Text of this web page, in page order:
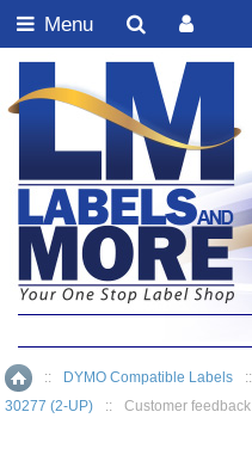
Home
:: DYMO Compatible Labels ::
30277 (2-UP)
:: Customer feedback
Menu